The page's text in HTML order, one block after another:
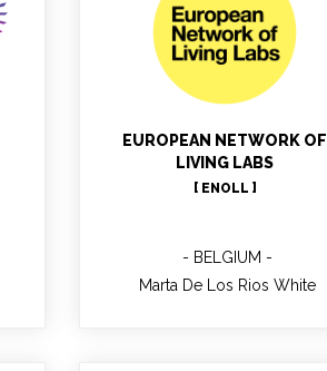
EUROPEAN NETWORK OF
LIVING LABS
[ ENOLL ]
BELGIUM
Marta De Los Rios White
Marta De Los Rios
White
Process